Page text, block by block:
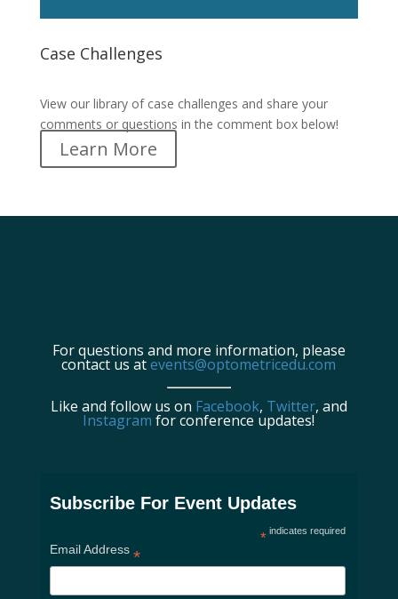
Case Challenges
View our library of case challenges and share your
comments or questions in the comment box below!
Learn More
For questions and more information, please
contact us atevents@optometricedu.com
Like and follow us on Facebook, Twitter, and
Instagram for conference updates!
Subscribe For Event Updates
* indicates required
Email Address *